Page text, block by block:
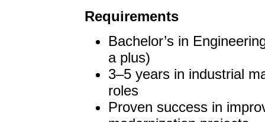
Requirements
Bachelor’s in
a plus)
3–5 years in industrial
roles
Proven success in